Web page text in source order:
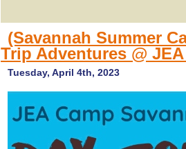
(Savannah Summer
Trip Adventures @
Tuesday, April 4th, 2023